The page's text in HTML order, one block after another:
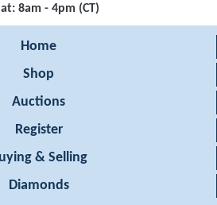
8am - 4pm (CT)
Home
Shop
Auctions
Register
& Selling
Diamonds